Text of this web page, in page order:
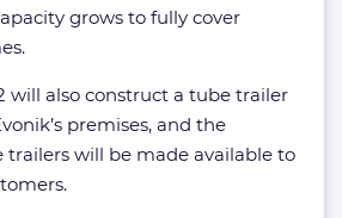
grows to fully cover
will also construct a tube trailer
premises, and the
trailers will be made available to